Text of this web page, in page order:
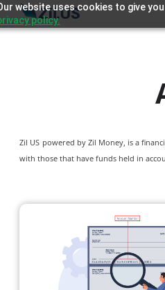
website uses cookies to give
policy.
Zil US powered by Zil Money, is a
with those that have funds held in